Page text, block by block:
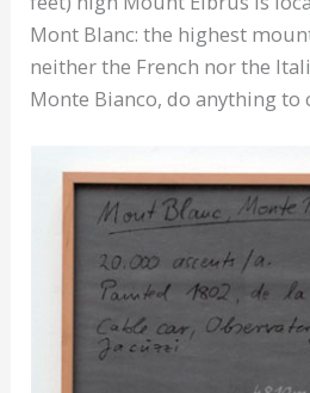
Mont Blanc: the highest
neither the French nor the
Monte Bianco, do anything